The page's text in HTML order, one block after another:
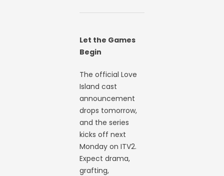
Let the Games
Begin
The official Love
Island cast
announcement
drops tomorrow,
and the series
kicks off next
Monday on ITV2.
Expect drama,
grafting,